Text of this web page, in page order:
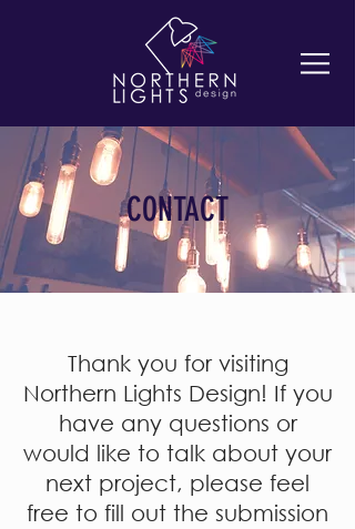
CONTACT
Thank you for visiting
Northern Lights Design! If you
have any questions or
would like to talk about your
next project, please feel
free to fill out the submission